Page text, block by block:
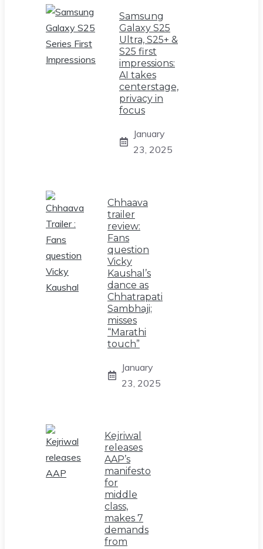
Samsung
Galaxy S25
Ultra, S25+ &
S25 first
impressions:
AI takes
centerstage,
privacy in
focus
January
23, 2025
Chhaava
trailer
review:
Fans
question
Vicky
Kaushal’s
dance as
Chhatrapati
Sambhaji;
misses
“Marathi
touch”
January
23, 2025
Kejriwal
releases
AAP’s
manifesto
for
middle
class,
makes 7
demands
from